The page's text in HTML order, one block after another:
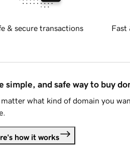
& secure transactions Fast
simple, and safe way to buy
matter what kind of domain you
how it works